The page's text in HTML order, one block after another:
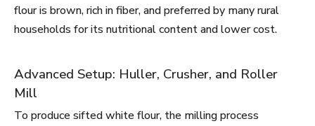
flour is brown, rich in fiber, and preferred by many rural
households for its nutritional content and lower cost.
Advanced Setup: Huller, Crusher, and Roller
Mill
To produce sifted white flour, the milling process